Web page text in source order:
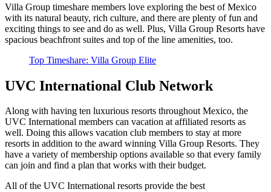
Villa Group timeshare members love exploring the best of Mexico
with its natural beauty, rich culture, and there are plenty of fun and
exciting things to see and do as well. Plus, Villa Group Resorts have
spacious beachfront suites and top of the line amenities, too.
Top Timeshare: Villa Group Elite
UVC International Club Network
Along with having ten luxurious resorts throughout Mexico, the
UVC International members can vacation at affiliated resorts as
well. Doing this allows vacation club members to stay at more
resorts in addition to the award winning Villa Group Resorts. They
have a variety of membership options available so that every family
can join and find a plan that works with their budget.
All of the UVC International resorts provide the best